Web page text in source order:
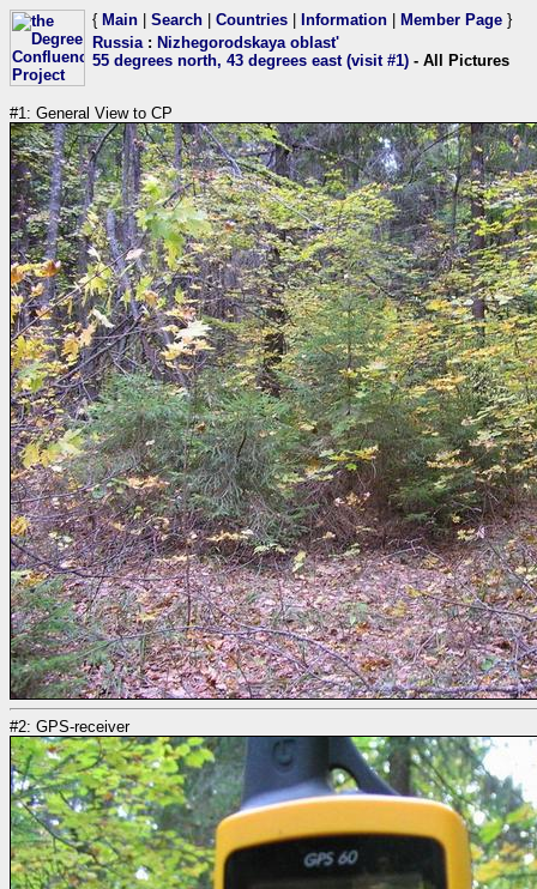
{ Main Search Countries Information Member Page }
Russia: Nizhegorodskaya oblast'
55 degrees north, 43 degrees east (visit #1) - All Pictures
#1: General View to CP
#2: GPS-receiver